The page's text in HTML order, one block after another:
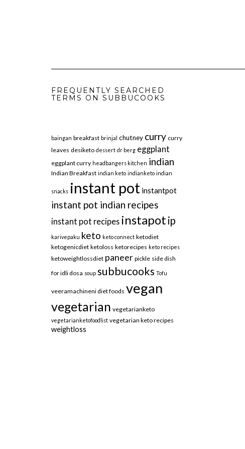
FREQUENTLY SEARCHED
TERMS ON SUBBUCOOKS
baingan breakfast brinjal chutney curry curry
leaves desiketo dessert dr berg eggplant
eggplant curry headbangers kitchen indian
Indian Breakfast indian keto indianketo indian
snacks instant pot instantpot
instant pot indian recipes
instant pot recipes instapot ip
karivepaku keto keto connect ketodiet
ketogenicdiet ketoloss ketorecipes keto recipes
ketoweightlossdiet paneer pickle side dish
for idli dosa soup subbucooks Tofu
veeramachineni diet foods vegan
vegetarian vegetarianketo
vegetarianketofoodlist vegetarian keto recipes
weightloss